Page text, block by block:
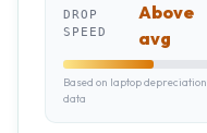
DROP
SPEED
Above
avg
Based on laptop depreciation
data